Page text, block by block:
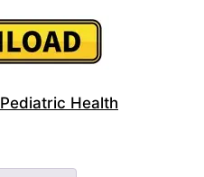
Pediatric Health